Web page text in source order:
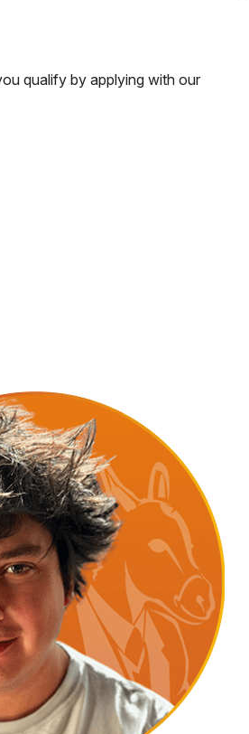
qualify by applying with our